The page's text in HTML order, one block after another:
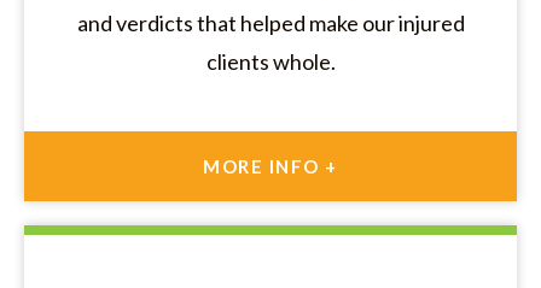
and verdicts that helped make our injured
clients whole.
MORE INFO +